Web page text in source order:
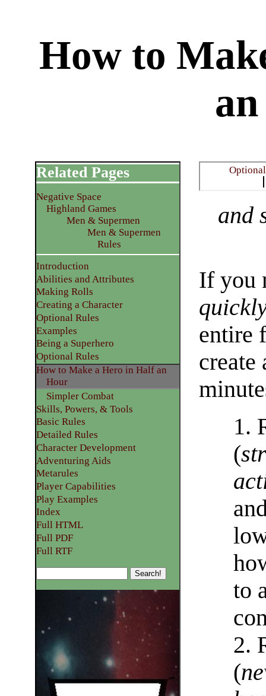
How to
and
If you
entire
create
1.
(
to
2.
(
Related Pages
Negative Space
Highland Games
Men & Supermen
Men & Supermen
Rules
Introduction
Abilities and Attributes
​Making Rolls
​Creating a Character
Optional Rules
​Examples
Being a Superhero
​Optional Rules
How to Make a Hero in Half an
Hour
Simpler Combat
Skills, Powers, & Tools
Basic Rules
Detailed Rules​
Character Development
​Adventuring Aids
Metarules
Player Capabilities
Play Examples​
Index
Full HTML
Full PDF
Full RTF